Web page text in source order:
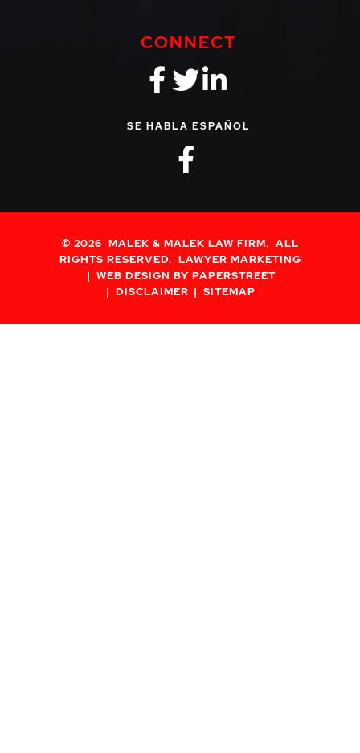
CONNECT
fa-brands fa-
fa-brands
fa-brands
SE HABLA ESPAÑOL
fa-brands
© 2026 MALEK & MALEK LAW FIRM. ALL
RIGHTS RESERVED. LAWYER MARKETING
WEB DESIGN BY PAPERSTREET
DISCLAIMER
SITEMAP